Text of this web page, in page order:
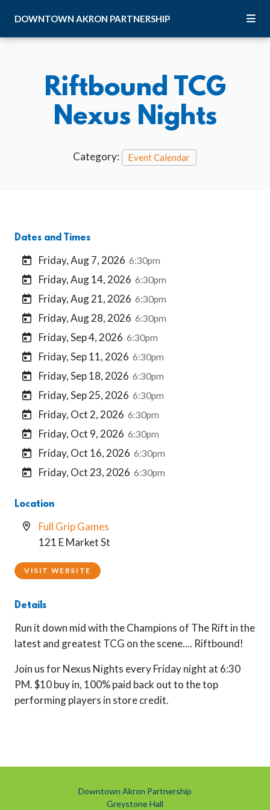
DOWNTOWN AKRON PARTNERSHIP
Riftbound TCG
Nexus Nights
Category: Event Calendar
Dates and Times
Friday, Aug 7, 2026 6:30pm
Friday, Aug 14, 2026 6:30pm
Friday, Aug 21, 2026 6:30pm
Friday, Aug 28, 2026 6:30pm
Friday, Sep 4, 2026 6:30pm
Friday, Sep 11, 2026 6:30pm
Friday, Sep 18, 2026 6:30pm
Friday, Sep 25, 2026 6:30pm
Friday, Oct 2, 2026 6:30pm
Friday, Oct 9, 2026 6:30pm
Friday, Oct 16, 2026 6:30pm
Friday, Oct 23, 2026 6:30pm
Location
Full Grip Games
121 E Market St
VISIT WEBSITE
Details
Run it down mid with the Champions of The Rift in the
latest and greatest TCG on the scene.... Riftbound!
Join us for Nexus Nights every Friday night at 6:30
PM. $10 buy in, 100% paid back out to the top
performing players in store credit.
Downtown Akron Partnership
Greystone Hall